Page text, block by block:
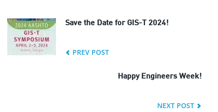
Save the Date for GIS-T 2024!
PREV POST
Happy Engineers Week!
NEXT POST